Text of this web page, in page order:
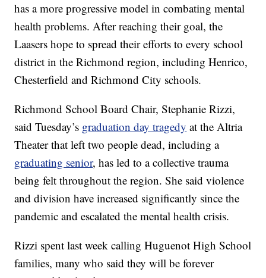
has a more progressive model in combating mental
health problems. After reaching their goal, the
Laasers hope to spread their efforts to every school
district in the Richmond region, including Henrico,
Chesterfield and Richmond City schools.
Richmond School Board Chair, Stephanie Rizzi,
said Tuesday’s graduation day tragedy at the Altria
Theater that left two people dead, including a
graduating senior, has led to a collective trauma
being felt throughout the region. She said violence
and division have increased significantly since the
pandemic and escalated the mental health crisis.
Rizzi spent last week calling Huguenot High School
families, many who said they will be forever